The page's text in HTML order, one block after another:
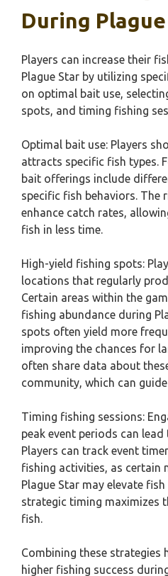
During
Players can increase their
Plague Star by utilizing
on optimal bait use,
spots, and timing fishing
Optimal bait use: Players
attracts specific fish types.
bait offerings include
specific fish behaviors. The
enhance catch rates,
fish in less time.
High-yield fishing spots:
locations that regularly
Certain areas within the
fishing abundance during
spots often yield more
improving the chances for
often share data about
community, which can
Timing fishing sessions:
peak event periods can
Players can track event
fishing activities, as certain
Plague Star may elevate
strategic timing maximizes
fish.
Combining these strategies
higher fishing success